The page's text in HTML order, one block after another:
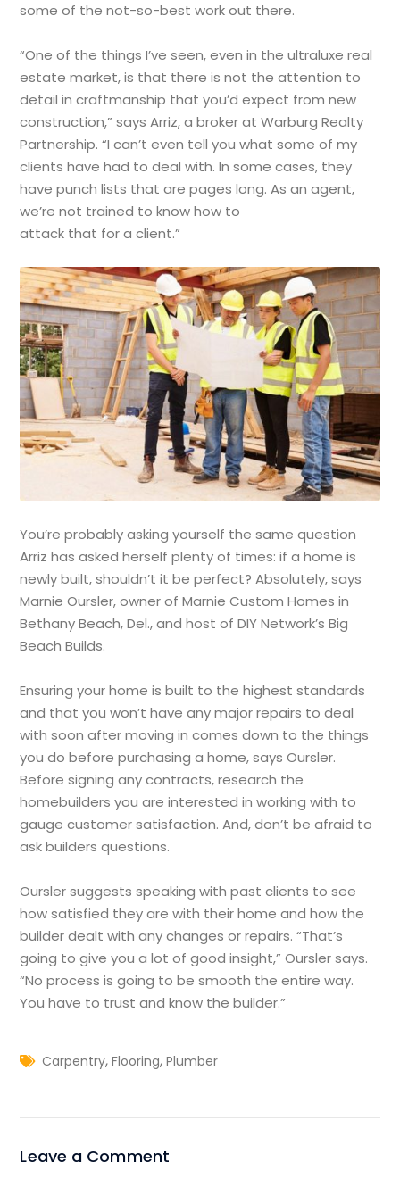
some of the not-so-best work out there.
“One of the things I’ve seen, even in the ultraluxe real
estate market, is that there is not the attention to
detail in craftmanship that you’d expect from new
construction,” says Arriz, a broker at Warburg Realty
Partnership. “I can’t even tell you what some of my
clients have had to deal with. In some cases, they
have punch lists that are pages long. As an agent,
we’re not trained to know how to
attack that for a client.”
You’re probably asking yourself the same question
Arriz has asked herself plenty of times: if a home is
newly built, shouldn’t it be perfect? Absolutely, says
Marnie Oursler, owner of Marnie Custom Homes in
Bethany Beach, Del., and host of DIY Network’s Big
Beach Builds.
Ensuring your home is built to the highest standards
and that you won’t have any major repairs to deal
with soon after moving in comes down to the things
you do before purchasing a home, says Oursler.
Before signing any contracts, research the
homebuilders you are interested in working with to
gauge customer satisfaction. And, don’t be afraid to
ask builders questions.
Oursler suggests speaking with past clients to see
how satisfied they are with their home and how the
builder dealt with any changes or repairs. “That’s
going to give you a lot of good insight,” Oursler says.
“No process is going to be smooth the entire way.
You have to trust and know the builder.”
Carpentry,Flooring,Plumber
Leave a Comment